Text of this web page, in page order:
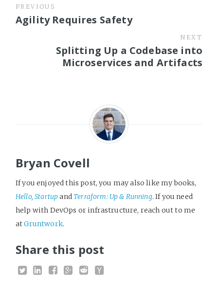
PREVIOUS
Agility Requires Safety
NEXT
Splitting Up a Codebase into
Microservices and Artifacts
Bryan Covell
If you enjoyed this post, you may also like my books,
Hello, StartupandTerraform: Up & Running. If you need
help with DevOps or infrastructure, reach out to me
atGruntwork.
Share this post